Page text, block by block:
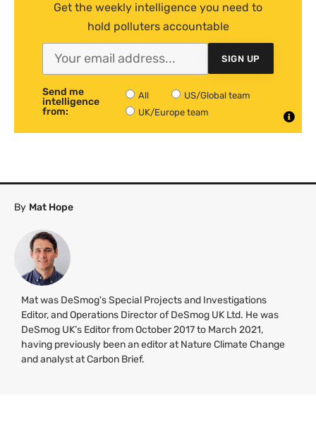
Get the weekly intelligence you need to
hold polluters accountable
SIGN UP
Send me
intelligence
from:
All
US/Global team
UK/Europe team
By Mat Hope
Mat was DeSmog's Special Projects and Investigations
Editor, and Operations Director of DeSmog UK Ltd. He was
DeSmog UK’s Editor from October 2017 to March 2021,
having previously been an editor at Nature Climate Change
and analyst at Carbon Brief.